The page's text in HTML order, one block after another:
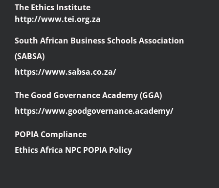
The Ethics Institute
http://www.tei.org.za
South African Business Schools Association
(SABSA)
https://www.sabsa.co.za/
The Good Governance Academy (GGA)
https://www.goodgovernance.academy/
POPIA Compliance
Ethics Africa NPC POPIA Policy